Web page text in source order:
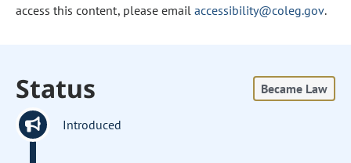
access this content, please email accessibility@coleg.gov.
Status Became Law
Introduced